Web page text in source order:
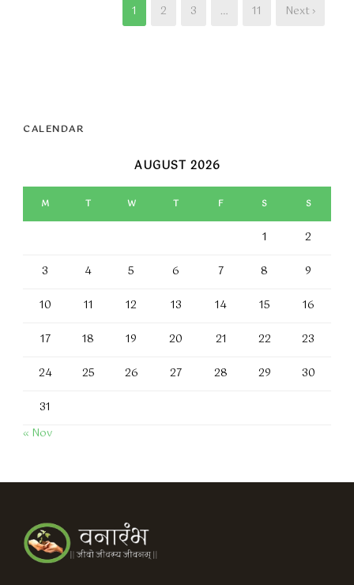
1 2 3 … 11 Next ›
CALENDAR
AUGUST 2026
M T W T F S S
1 2
3 4 5 6 7 8 9
10 11 12 13 14 15 16
17 18 19 20 21 22 23
24 25 26 27 28 29 30
31
« Nov